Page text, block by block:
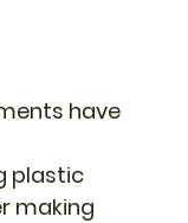
have
plastic
making